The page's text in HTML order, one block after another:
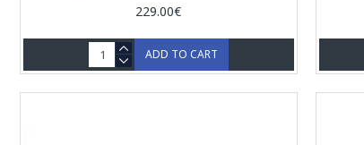
229.00€
ADD TO CART